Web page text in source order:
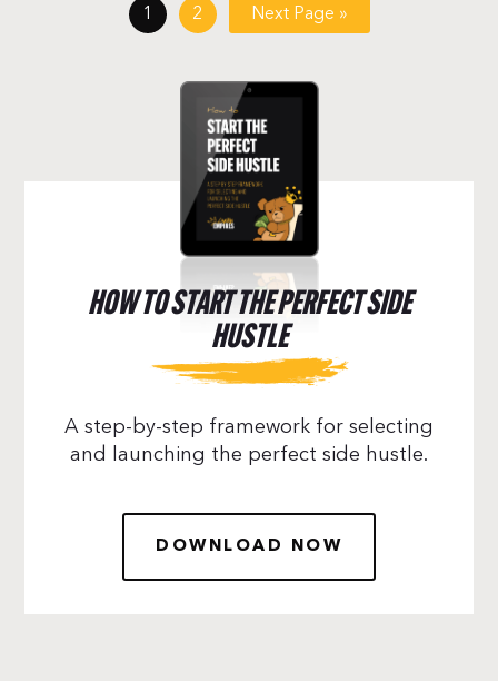
1 2 Next Page »
HOW TO START THE PERFECT SIDE
HUSTLE
A step-by-step framework for selecting
and launching the perfect side hustle.
DOWNLOAD NOW